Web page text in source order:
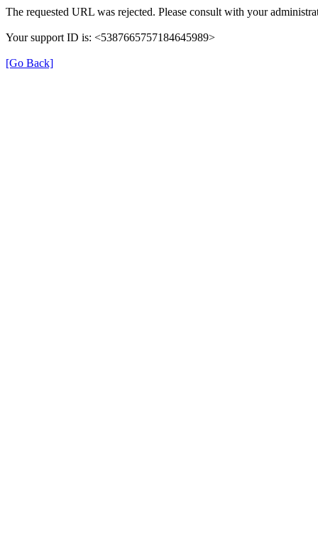
The requested URL was rejected. Please consult with your
Your support ID is: <5387665757184645989>
[Go Back]